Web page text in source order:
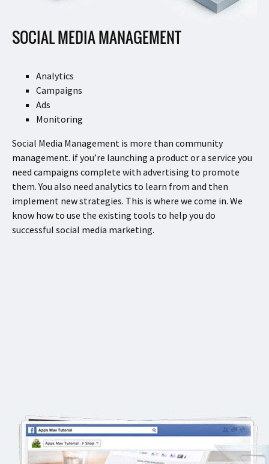
SOCIAL MEDIA MANAGEMENT
Analytics
Campaigns
Ads
Monitoring
Social Media Management is more than community
management. if you’re launching a product or a service you
need campaigns complete with advertising to promote
them. You also need analytics to learn from and then
implement new strategies. This is where we come in. We
know how to use the existing tools to help you do
successful social media marketing.